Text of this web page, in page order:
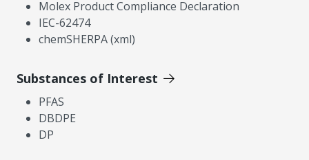
Molex Product Compliance Declaration
IEC-62474
chemSHERPA (xml)
Substances of Interest
PFAS
DBDPE
DP